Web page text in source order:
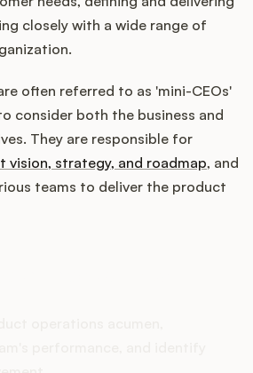
closely with a wide range of
often referred to as 'mini-CEOs'
consider both the business and
They are responsible for
vision, strategy, and roadmap, and
teams to deliver the product